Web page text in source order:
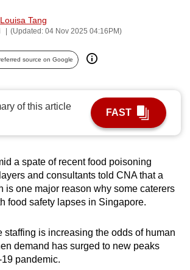
Louisa Tang
(Updated: 04 Nov 2025 04:16PM)
source on Google
of this article
FAST
a spate of recent food poisoning
and consultants told CNA that a
is one major reason why some caterers
food safety lapses in Singapore.
staffing is increasing the odds of human
demand has surged to new peaks
pandemic.